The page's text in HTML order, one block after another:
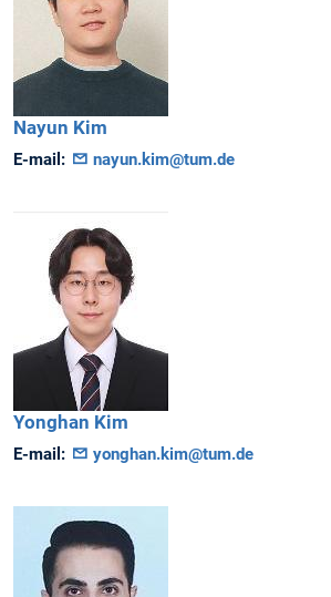
Nayun Kim
E-mail: nayun.kim@tum.de
Yonghan Kim
E-mail: yonghan.kim@tum.de